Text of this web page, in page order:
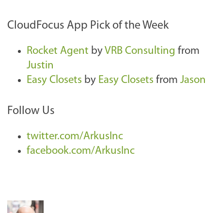
CloudFocus App Pick of the Week
Rocket Agent byVRB Consulting from
Justin
Easy Closets by Easy Closets from Jason
Follow Us
twitter.com/ArkusInc
facebook.com/ArkusInc